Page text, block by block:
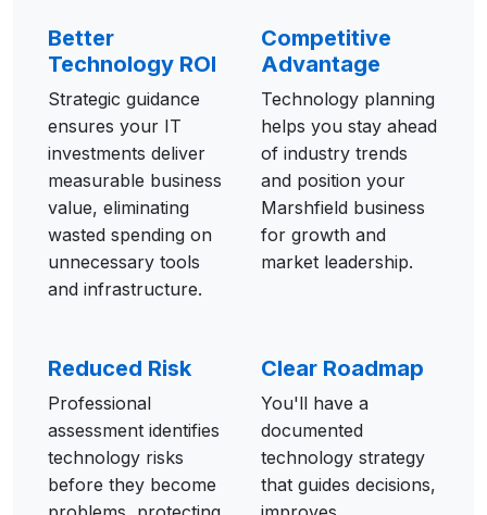
Better
Technology ROI
Strategic guidance
ensures your IT
investments deliver
measurable business
value, eliminating
wasted spending on
unnecessary tools
and infrastructure.
Competitive
Advantage
Technology planning
helps you stay ahead
of industry trends
and position your
Marshfield business
for growth and
market leadership.
Reduced Risk
Professional
assessment identifies
technology risks
before they become
Clear Roadmap
You'll have a
documented
technology strategy
that guides decisions,